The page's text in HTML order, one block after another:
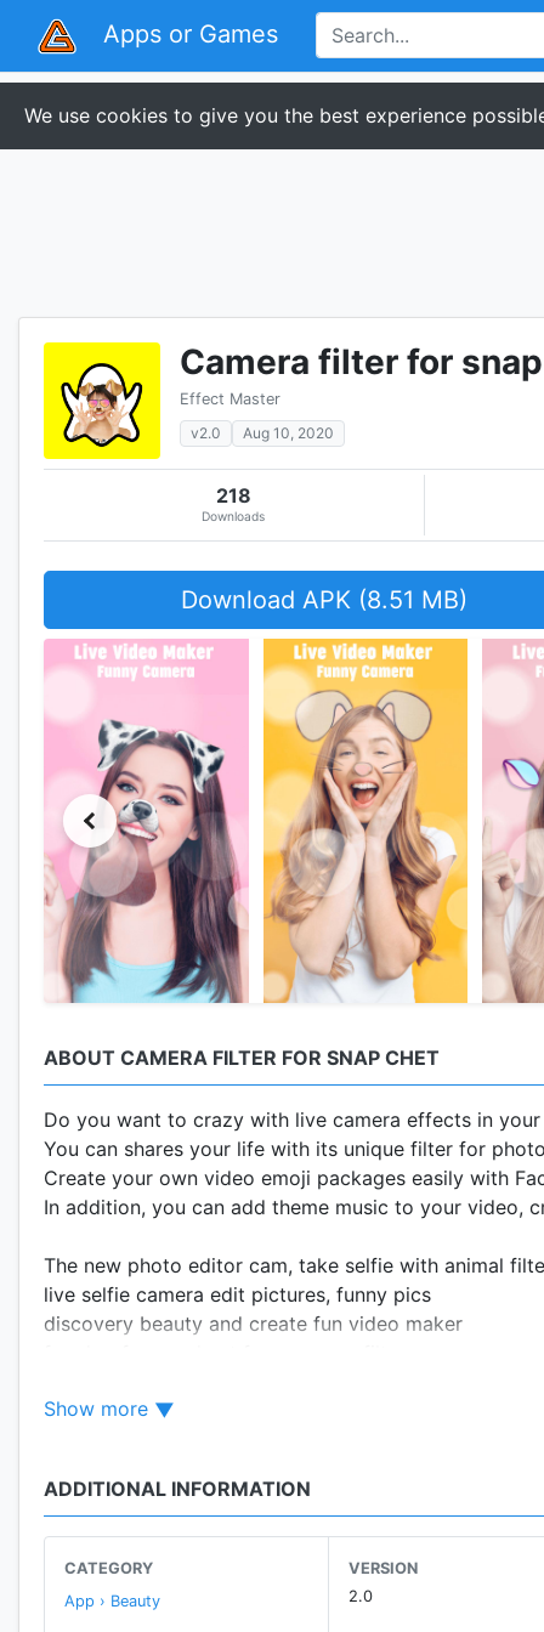
Apps or Games
We use cookies to give you the best experience
Camera filter for
Effect Master
v2.0
Aug 10, 2020
218
Downloads
Download APK (8.51 MB)
ABOUT CAMERA FILTER FOR SNAP CHET
Do you want to crazy with live camera effects in your
You can shares your life with its unique filter for
Create your own video emoji packages easily with
In addition, you can add theme music to your video,
The new photo editor cam, take selfie with animal
live selfie camera edit pictures, funny pics
discovery beauty and create fun video maker
download live sticers for live camera app.
Lovely Face effect, Funny camera, Lady Fashion
Show more
ADDITIONAL INFORMATION
CATEGORY
App › Beauty
VERSION
2.0